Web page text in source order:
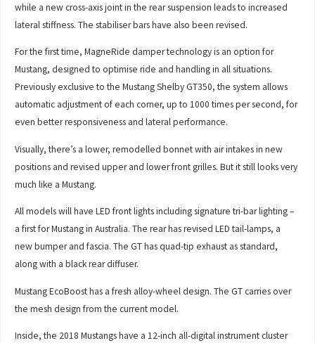
while a new cross-axis joint in the rear suspension leads to increased
lateral stiffness. The stabiliser bars have also been revised.
For the first time, MagneRide damper technology is an option for
Mustang, designed to optimise ride and handling in all situations.
Previously exclusive to the Mustang Shelby GT350, the system allows
automatic adjustment of each corner, up to 1000 times per second, for
even better responsiveness and lateral performance.
Visually, there’s a lower, remodelled bonnet with air intakes in new
positions and revised upper and lower front grilles. But it still looks very
much like a Mustang.
All models will have LED front lights including signature tri-bar lighting –
a first for Mustang in Australia. The rear has revised LED tail-lamps, a
new bumper and fascia. The GT has quad-tip exhaust as standard,
along with a black rear diffuser.
Mustang EcoBoost has a fresh alloy-wheel design. The GT carries over
the mesh design from the current model.
Inside, the 2018 Mustangs have a 12-inch all-digital instrument cluster